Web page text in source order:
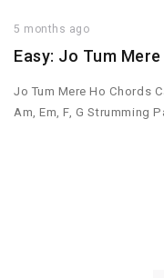
5 months ago
Easy: Jo Tum
Jo Tum Mere Ho Chords
Am, Em, F, G Strumming